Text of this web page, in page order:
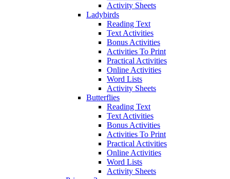
Activity Sheets
Ladybirds
Reading Text
Text Activities
Bonus Activities
Activities To Print
Practical Activities
Online Activities
Word Lists
Activity Sheets
Butterflies
Reading Text
Text Activities
Bonus Activities
Activities To Print
Practical Activities
Online Activities
Word Lists
Activity Sheets